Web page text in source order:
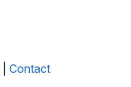
Contact